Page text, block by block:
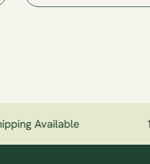
Available